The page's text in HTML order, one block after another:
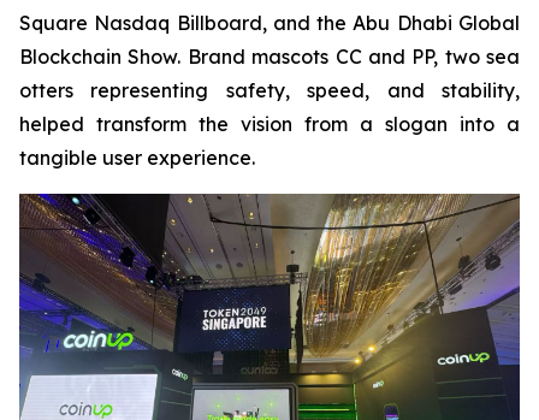
Square Nasdaq Billboard, and the Abu Dhabi Global
Blockchain Show. Brand mascots CC and PP, two sea
otters representing safety, speed, and stability,
helped transform the vision from a slogan into a
tangible user experience.